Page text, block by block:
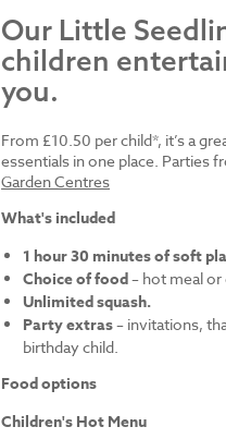
Our Little
children
you.
From £10.50 per child*, it’s a
essentials in one place. Parties
Garden Centres
What's included
1 hour 30 minutes of soft
Choice of food– hot meal
Unlimited squash.
Party extras– invitations,
birthday child.
Food options
Children's Hot Menu